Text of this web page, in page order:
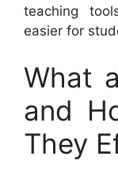
teaching
easier for
What
and
They